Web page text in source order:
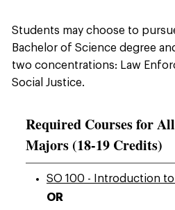
Students may choose to
Bachelor of Science degree
two concentrations: Law
Social Justice.
Required Courses for
Majors (18-19 Credits)
SO 100 - Introduction
OR